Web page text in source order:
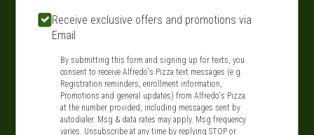
134 Route 109, West Babylon, NY 11704
Featured item
Receive exclusive offers and promotions via
Email
By submitting this form and signing up for texts, you
consent to receive Alfredo's Pizza text messages (e.g.
Registration reminders, enrollment information,
Promotions and general updates) from Alfredo's Pizza
at the number provided, including messages sent by
autodialer. Msg & data rates may apply. Msg frequency
varies. Unsubscribe at any time by replying STOP or